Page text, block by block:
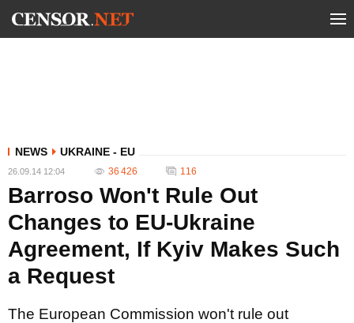
NEWS UKRAINE - EU
26.09.14 12:04 36 426 116
Barroso Won't Rule Out
Changes to EU-Ukraine
Agreement, If Kyiv Makes Such
a Request
The European Commission won't rule out